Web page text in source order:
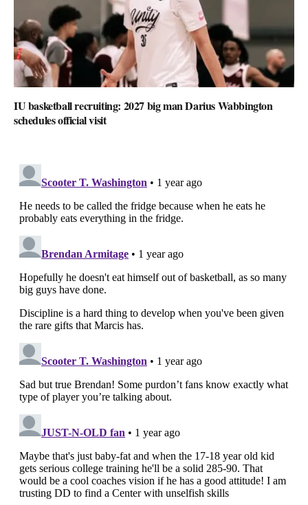
IU basketball recruiting: 2027 big man Darius Wabbington
schedules official visit